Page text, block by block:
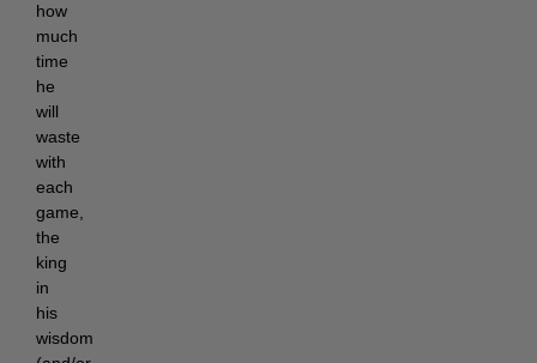
how
much
time
he
will
waste
with
each
game,
the
king
in
his
wisdom